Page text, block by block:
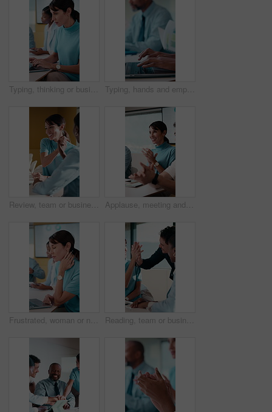
Typing, thinking or businesswoman with laptop in meeting, data analysis or review asset performance. Stats report, reading or mature analyst with research for market trends, pc or planning in office Typing, hands and employee with laptop in office, risk assessment and investment updates on website. Coworking, colleagues and person with tech for data entry, online and financial report in business
Review, team or business people with high five in meeting, interest rate cuts or investment success. Stock market boost, office or women with celebration for revenue generation, earning goal or happy Applause, meeting and business people in office with presentation for creative project in collaboration. Happy, clapping and team of magazine editors with good news on publishing in workplace.
Frustrated, woman or neck pain with laptop in meeting for overworked strain or stress in conference. Female person, employee or pressure on computer for bad posture, discomfort or muscle tension Reading, team or business people with high five in meeting, interest rate cuts or investment success. Stock market boost, laptop or employees with celebration for revenue generation, office or happy